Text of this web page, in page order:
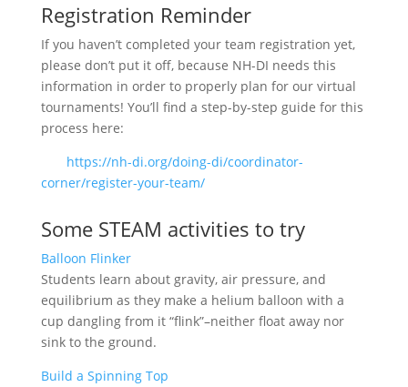
Registration Reminder
If you haven’t completed your team registration yet,
please don’t put it off, because NH-DI needs this
information in order to properly plan for our virtual
tournaments! You’ll find a step-by-step guide for this
process here:
https://nh-di.org/doing-di/coordinator-
corner/register-your-team/
Some STEAM activities to try
Balloon Flinker
Students learn about gravity, air pressure, and
equilibrium as they make a helium balloon with a
cup dangling from it “flink”–neither float away nor
sink to the ground.
Build a Spinning Top